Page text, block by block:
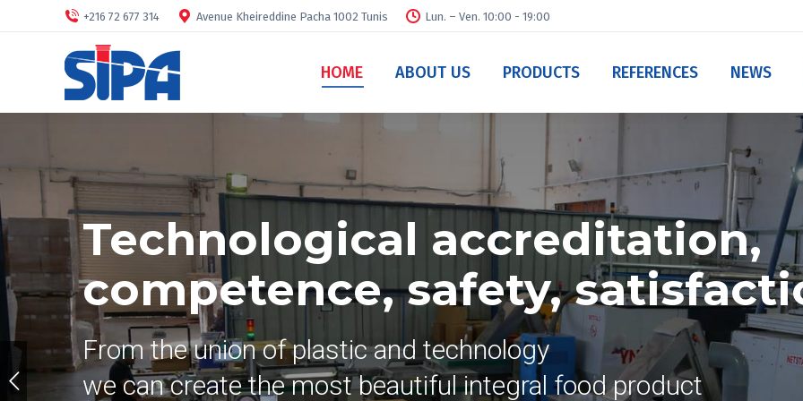
+216 72 677 314 Avenue Kheireddine Pacha 1002 Tunis Lun. – Ven. 10:00 - 19:00
HOME ABOUT US PRODUCTS REFERENCES NEWS
Technological accreditation,
competence, safety,
From the union of plastic and technology
we can create the most beautiful integral food product